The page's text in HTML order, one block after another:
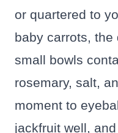
or quartered to
baby carrots, the
small bowls
rosemary, salt,
moment to
jackfruit well,